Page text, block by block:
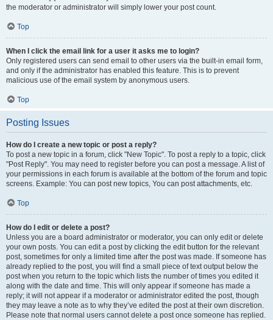
the moderator or administrator will simply lower your post count.
Top
When I click the email link for a user it asks me to login?
Only registered users can send email to other users via the built-in email form,
and only if the administrator has enabled this feature. This is to prevent
malicious use of the email system by anonymous users.
Top
Posting Issues
How do I create a new topic or post a reply?
To post a new topic in a forum, click "New Topic". To post a reply to a topic, click
"Post Reply". You may need to register before you can post a message. A list of
your permissions in each forum is available at the bottom of the forum and topic
screens. Example: You can post new topics, You can post attachments, etc.
Top
How do I edit or delete a post?
Unless you are a board administrator or moderator, you can only edit or delete
your own posts. You can edit a post by clicking the edit button for the relevant
post, sometimes for only a limited time after the post was made. If someone has
already replied to the post, you will find a small piece of text output below the
post when you return to the topic which lists the number of times you edited it
along with the date and time. This will only appear if someone has made a
reply; it will not appear if a moderator or administrator edited the post, though
they may leave a note as to why they’ve edited the post at their own discretion.
Please note that normal users cannot delete a post once someone has replied.